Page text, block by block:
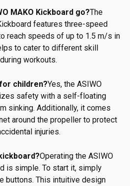
MAKO Kickboard go?The
features three-speed
reach speeds of up to 1.5 m/s in
to cater to different skill
workouts.
children?Yes, the ASIWO
safety with a self-floating
sinking. Additionally, it comes
around the propeller to protect
injuries.
Operating the ASIWO
is simple. To start it, simply
buttons. This intuitive design